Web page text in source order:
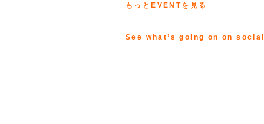
もっとEVENTを見る
See what’s going on on